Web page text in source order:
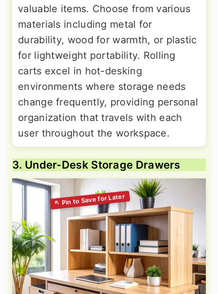
valuable items. Choose from various
materials including metal for
durability, wood for warmth, or plastic
for lightweight portability. Rolling
carts excel in hot-desking
environments where storage needs
change frequently, providing personal
organization that travels with each
user throughout the workspace.
3. Under-Desk Storage Drawers